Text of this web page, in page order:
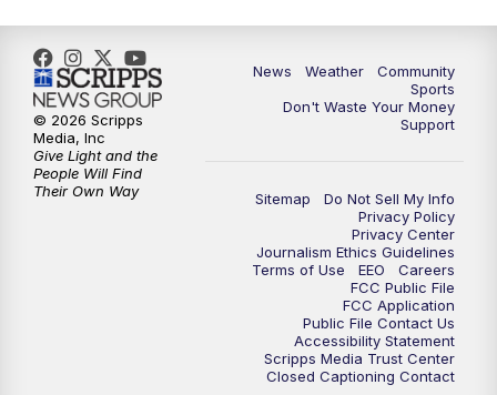
News Weather
Community
Sports
Don't Waste Your Money
Support
Sitemap
Do Not Sell My Info
Privacy Policy
Privacy Center
Journalism Ethics Guidelines
Terms of Use
EEO
Careers
FCC Public File
FCC Application
Public File Contact Us
Accessibility Statement
Scripps Media Trust Center
Closed Captioning Contact
© 2026 Scripps
Media, Inc
Give Light and the
People Will Find
Their Own Way